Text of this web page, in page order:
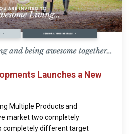
Launches a New
Multiple Products and
market two completely
completely different target